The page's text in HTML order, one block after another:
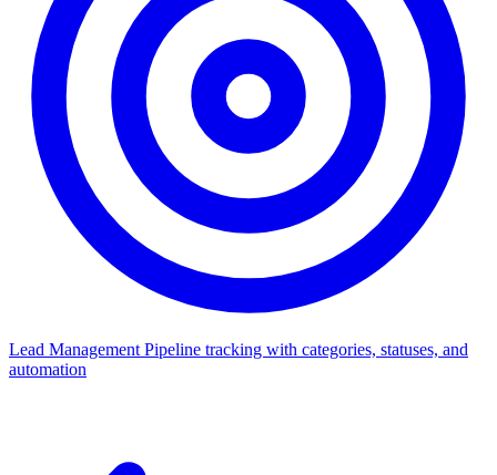
Lead Management Pipeline tracking with categories, statuses, and
automation